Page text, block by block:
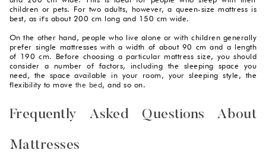
children or pets. For two adults, however, a queen-size mattress is
best, as it's about 200 cm long and 150 cm wide.
On the other hand, people who live alone or with children generally
prefer single mattresses with a width of about 90 cm and a length
of 190 cm. Before choosing a particular mattress size, you should
consider a number of factors, including the sleeping space you
need, the space available in your room, your sleeping style, the
flexibility to move the bed, and so on.
Frequently Asked Questions About
Mattresses